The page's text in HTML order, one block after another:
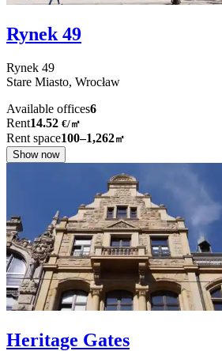
Rynek 49
Rynek 49
Stare Miasto, Wrocław
Available offices6
Rent14.52 €/㎡
Rent space100–1,262㎡
Show now
Heritage Gates